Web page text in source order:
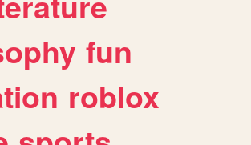
fun
roblox